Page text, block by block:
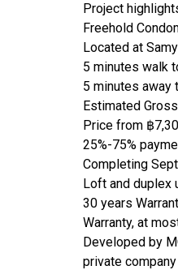
Project
Freehold
Located at
5 minutes walk
5 minutes away
Estimated
Price from ฿
25%-75%
Completing
Loft and duplex
30 years
Warranty, at
Developed by
private